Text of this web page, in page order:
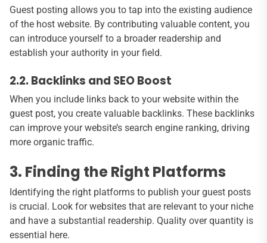
Guest posting allows you to tap into the existing audience
of the host website. By contributing valuable content, you
can introduce yourself to a broader readership and
establish your authority in your field.
2.2. Backlinks and SEO Boost
When you include links back to your website within the
guest post, you create valuable backlinks. These backlinks
can improve your website’s search engine ranking, driving
more organic traffic.
3. Finding the Right Platforms
Identifying the right platforms to publish your guest posts
is crucial. Look for websites that are relevant to your niche
and have a substantial readership. Quality over quantity is
essential here.